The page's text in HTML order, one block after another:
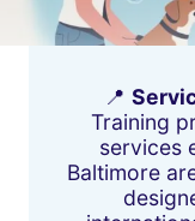
📍
Training
services
Baltimore